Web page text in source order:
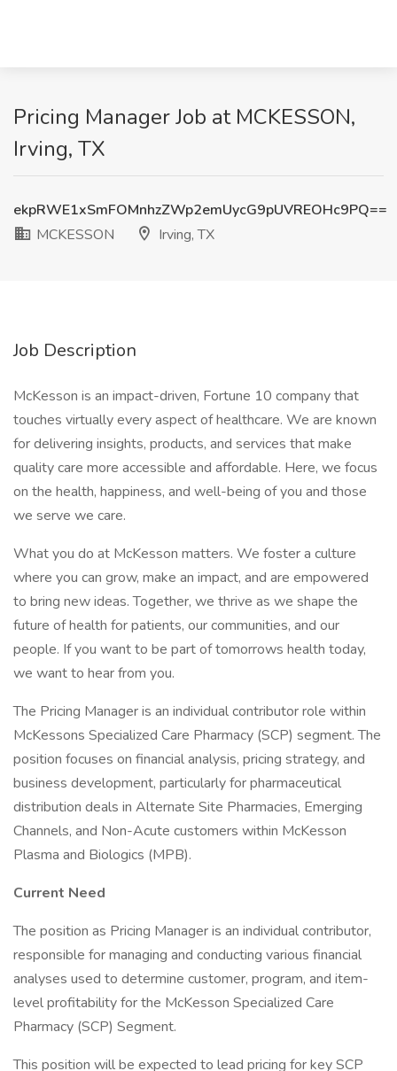
Pricing Manager Job at MCKESSON,
Irving, TX
ekpRWE1xSmFOMnhzZWp2emUycG9pUVREOHc9PQ==
MCKESSON
Irving, TX
Job Description
McKesson is an impact-driven, Fortune 10 company that
touches virtually every aspect of healthcare. We are known
for delivering insights, products, and services that make
quality care more accessible and affordable. Here, we focus
on the health, happiness, and well-being of you and those
we serve we care.
What you do at McKesson matters. We foster a culture
where you can grow, make an impact, and are empowered
to bring new ideas. Together, we thrive as we shape the
future of health for patients, our communities, and our
people. If you want to be part of tomorrows health today,
we want to hear from you.
The Pricing Manager is an individual contributor role within
McKessons Specialized Care Pharmacy (SCP) segment. The
position focuses on financial analysis, pricing strategy, and
business development, particularly for pharmaceutical
distribution deals in Alternate Site Pharmacies, Emerging
Channels, and Non-Acute customers within McKesson
Plasma and Biologics (MPB).
Current Need
The position as Pricing Manager is an individual contributor,
responsible for managing and conducting various financial
analyses used to determine customer, program, and item-
level profitability for the McKesson Specialized Care
Pharmacy (SCP) Segment.
This position will be expected to lead pricing for key SCP